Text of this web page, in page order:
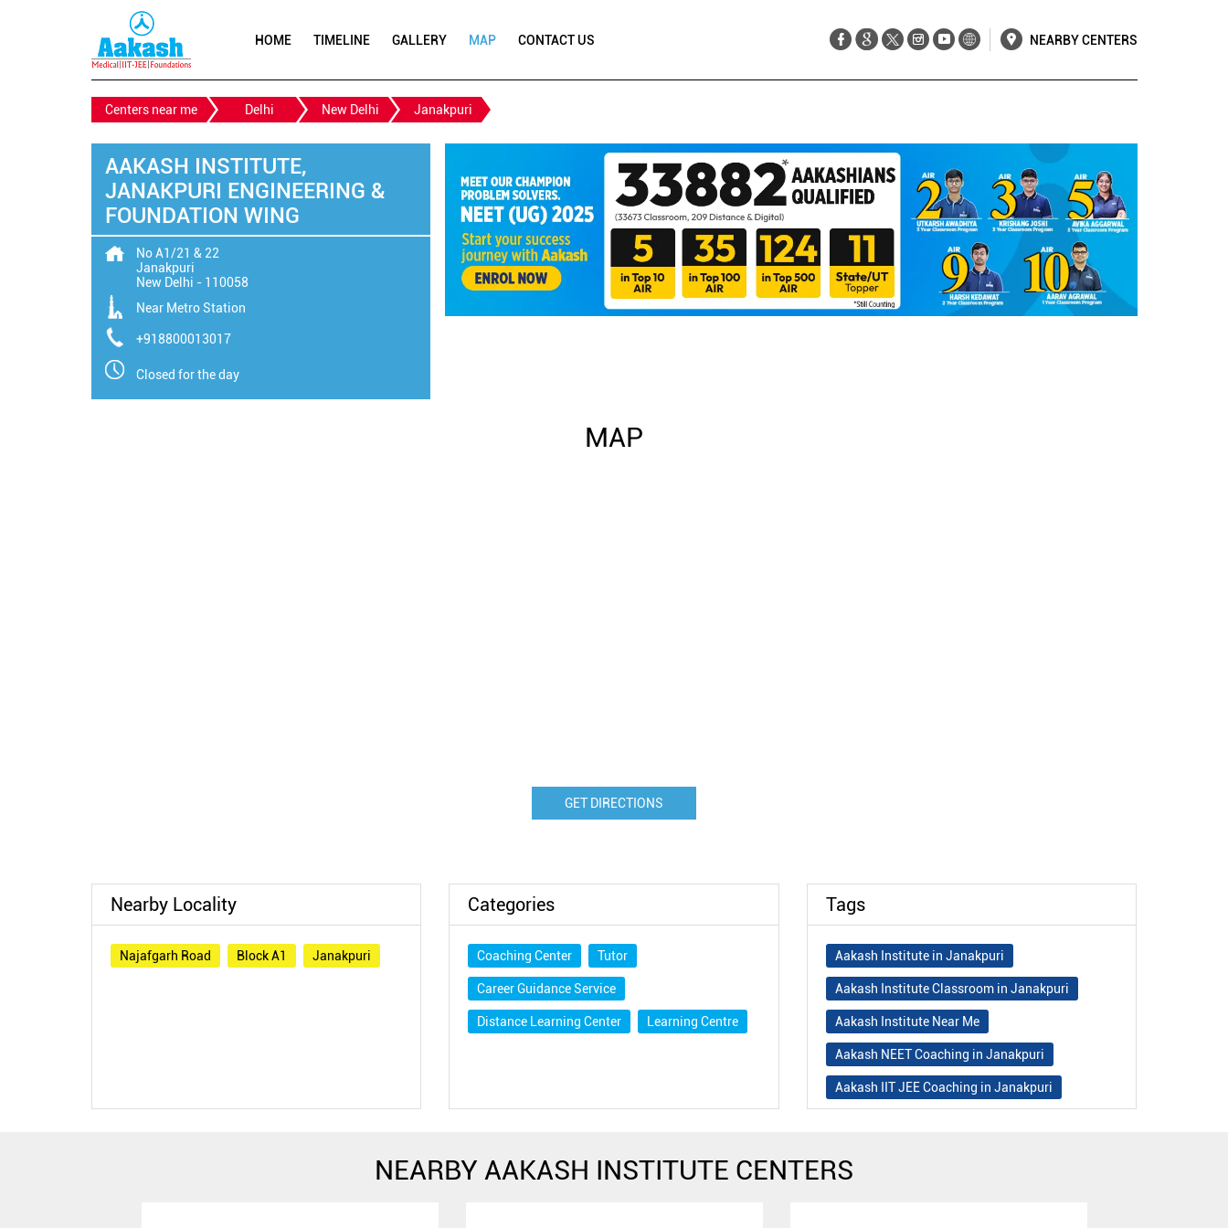
HOME TIMELINE GALLERY MAP CONTACT US NEARBY CENTERS
Centers near me Delhi New Delhi Janakpuri
AAKASH INSTITUTE,
JANAKPURI ENGINEERING &
FOUNDATION WING
No A1/21 & 22
Janakpuri
New Delhi - 110058
Near Metro Station
+918800013017
Closed for the day
MAP
GET DIRECTIONS
Nearby Locality
Najafgarh Road Block A1 Janakpuri
Categories
Coaching Center Tutor
Career Guidance Service
Distance Learning Center Learning Centre
Tags
Aakash Institute in Janakpuri
Aakash Institute Classroom in Janakpuri
Aakash Institute Near Me
Aakash NEET Coaching in Janakpuri
Aakash IIT JEE Coaching in Janakpuri
NEARBY AAKASH INSTITUTE CENTERS